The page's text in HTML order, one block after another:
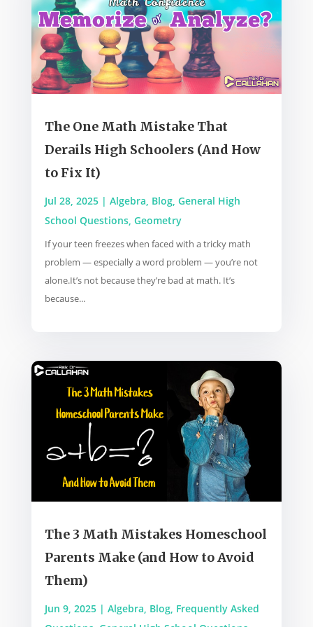
The One Math Mistake That
Derails High Schoolers (And How
to Fix It)
Jul 28, 2025| Algebra Blog, General High
School Questions, Geometry
If your teen freezes when faced with a tricky math
problem — especially a word problem — you’re not
alone.It’s not because they’re bad at math. It’s
because...
The 3 Math Mistakes Homeschool
Parents Make (and How to Avoid
Them)
Jun 9, 2025| Algebra, Blog, Frequently Asked